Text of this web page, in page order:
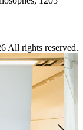
All rights reserved.